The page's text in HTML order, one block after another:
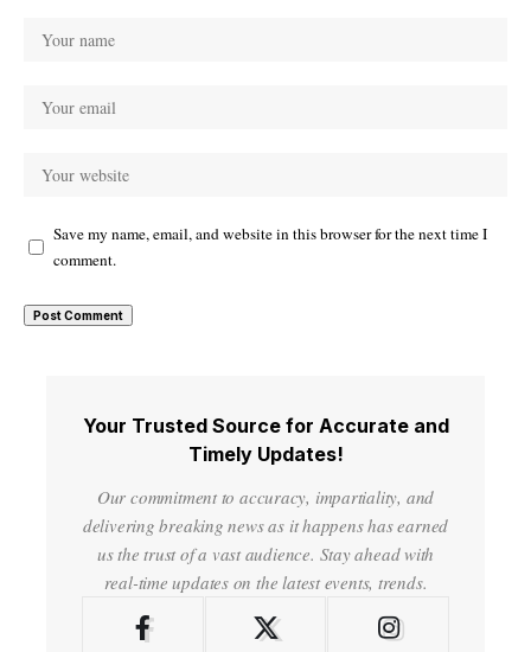
Save my name, email, and website in this browser for the next time I
comment.
Your Trusted Source for Accurate and
Timely Updates!
Our commitment to accuracy, impartiality, and
delivering breaking news as it happens has earned
us the trust of a vast audience. Stay ahead with
real-time updates on the latest events, trends.